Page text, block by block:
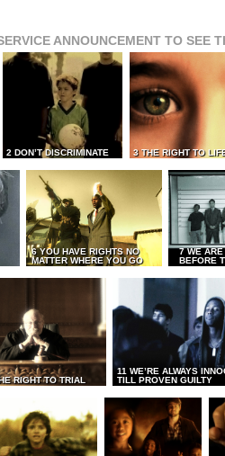
ANNOUNCEMENT TO SEE
2 DON’T DISCRIMINATE 3 THE RIGHT TO
6 YOU HAVE RIGHTS NO
MATTER WHERE YOU GO
7 WE
BEFORE
RIGHT TO TRIAL
11 WE’RE ALWAYS
TILL PROVEN GUILTY